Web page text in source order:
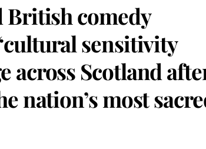
British comedy
sensitivity
across Scotland
nation’s most